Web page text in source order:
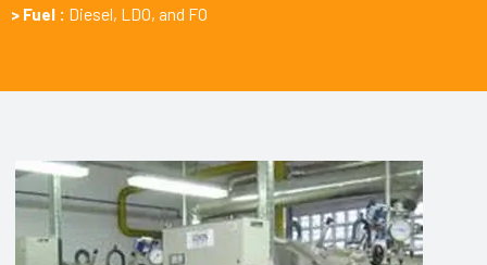
> Fuel : Diesel, LDO, and FO